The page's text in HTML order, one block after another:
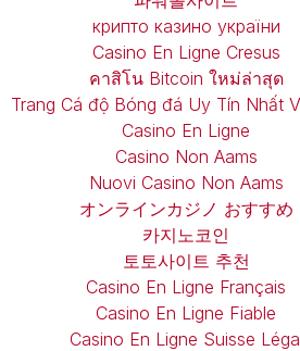
крипто казино україни
Casino En Ligne Cresus
คาสิโน Bitcoin ใหม่ล่าสุด
Trang Cá độ Bóng đá Uy Tín Nhất
Casino En Ligne
Casino Non Aams
Nuovi Casino Non Aams
オンラインカジノ おすすめ
카지노코인
토토사이트 추천
Casino En Ligne Français
Casino En Ligne Fiable
Casino En Ligne Suisse